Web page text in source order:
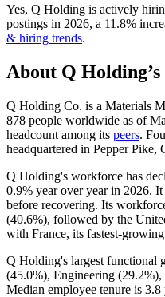
Yes, Q Holding is actively
postings in 2026, a 11.8%
& hiring trends.
About Q Holding
Q Holding Co. is a Materials
878 people worldwide as of
headcount among its peers.
headquartered in Pepper Pike,
Q Holding's workforce has
0.9% year over year in 2026.
before recovering. Its
(40.6%), followed by the
with France, its fastest-
Q Holding's largest functional
(45.0%), Engineering (29.2%),
Median employee tenure is 3.8